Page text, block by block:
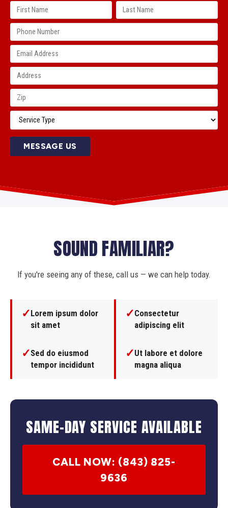
MESSAGE US
SOUND FAMILIAR?
If you're seeing any of these, call us — we can help today.
✓Lorem ipsum dolor
sit amet
✓Consectetur
adipiscing elit
✓Sed do eiusmod
tempor incididunt
✓Ut labore et dolore
magna aliqua
SAME-DAY SERVICE AVAILABLE
CALL NOW: (843) 825-
9636